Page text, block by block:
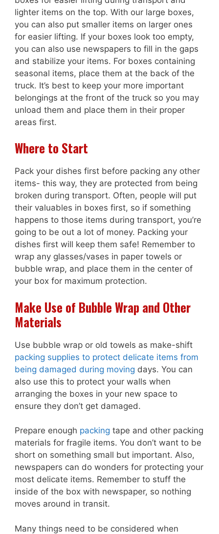
lighter items on the top. With our large boxes,
you can also put smaller items on larger ones
for easier lifting. If your boxes look too empty,
you can also use newspapers to fill in the gaps
and stabilize your items. For boxes containing
seasonal items, place them at the back of the
truck. It’s best to keep your more important
belongings at the front of the truck so you may
unload them and place them in their proper
areas first.
Where to Start
Pack your dishes first before packing any other
items- this way, they are protected from being
broken during transport. Often, people will put
their valuables in boxes first, so if something
happens to those items during transport, you’re
going to be out a lot of money. Packing your
dishes first will keep them safe! Remember to
wrap any glasses/vases in paper towels or
bubble wrap, and place them in the center of
your box for maximum protection.
Make Use of Bubble Wrap and Other
Materials
Use bubble wrap or old towels as make-shift
packing supplies to protect delicate items from
being damaged during moving days. You can
also use this to protect your walls when
arranging the boxes in your new space to
ensure they don’t get damaged.
Prepare enough packing tape and other packing
materials for fragile items. You don’t want to be
short on something small but important. Also,
newspapers can do wonders for protecting your
most delicate items. Remember to stuff the
inside of the box with newspaper, so nothing
moves around in transit.
Many things need to be considered when